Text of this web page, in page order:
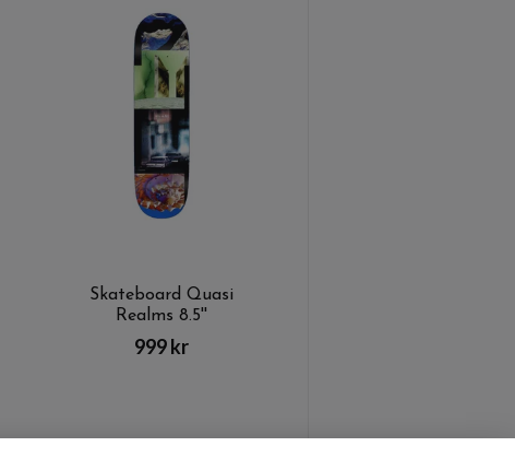
Skateboard Quasi
Realms 8.5''
999 kr